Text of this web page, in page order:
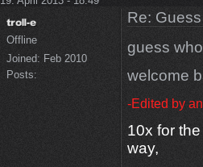
Offline
Joined: Feb 2010
Posts:
Re:
guess
welcome
-Edited by
10x for
way,